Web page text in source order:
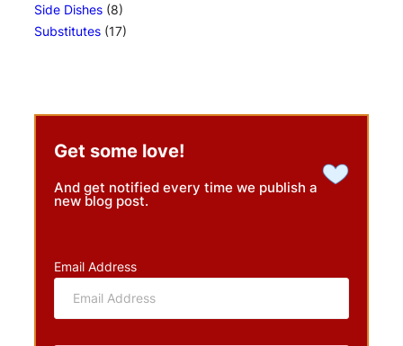
Side Dishes (8)
Substitutes (17)
Get some love!
And get notified every time we publish a
new blog post.
Email Address